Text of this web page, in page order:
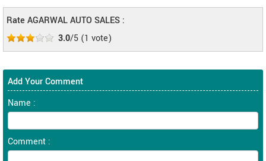
Rate AGARWAL AUTO SALES :
3.0/5 (1 vote)
Add Your Comment
Name :
Comment :